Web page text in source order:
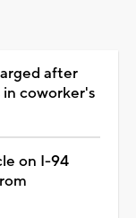
after
coworker's
on I-94